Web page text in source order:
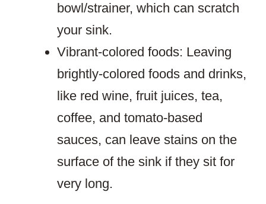
bowl/strainer, which can scratch
your sink.
Vibrant-colored foods: Leaving
brightly-colored foods and drinks,
like red wine, fruit juices, tea,
coffee, and tomato-based
sauces, can leave stains on the
surface of the sink if they sit for
very long.